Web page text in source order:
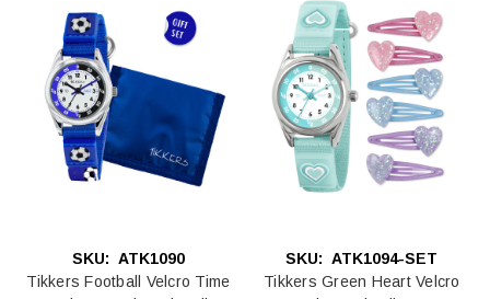
SKU: ATK1090
Tikkers Football Velcro Time
SKU: ATK1094-SET
Tikkers Green Heart Velcro